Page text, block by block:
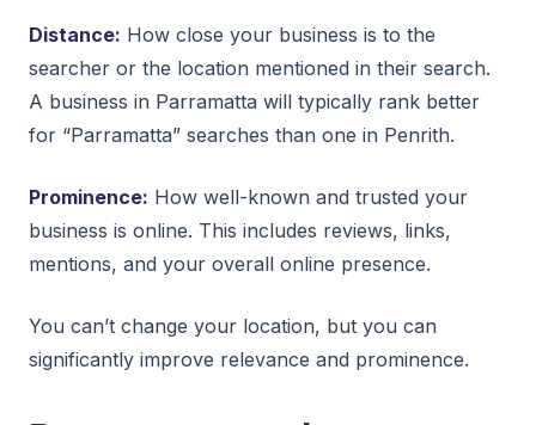
Distance: How close your business is to the
searcher or the location mentioned in their search.
A business in Parramatta will typically rank better
for “Parramatta” searches than one in Penrith.
Prominence: How well-known and trusted your
business is online. This includes reviews, links,
mentions, and your overall online presence.
You can’t change your location, but you can
significantly improve relevance and prominence.